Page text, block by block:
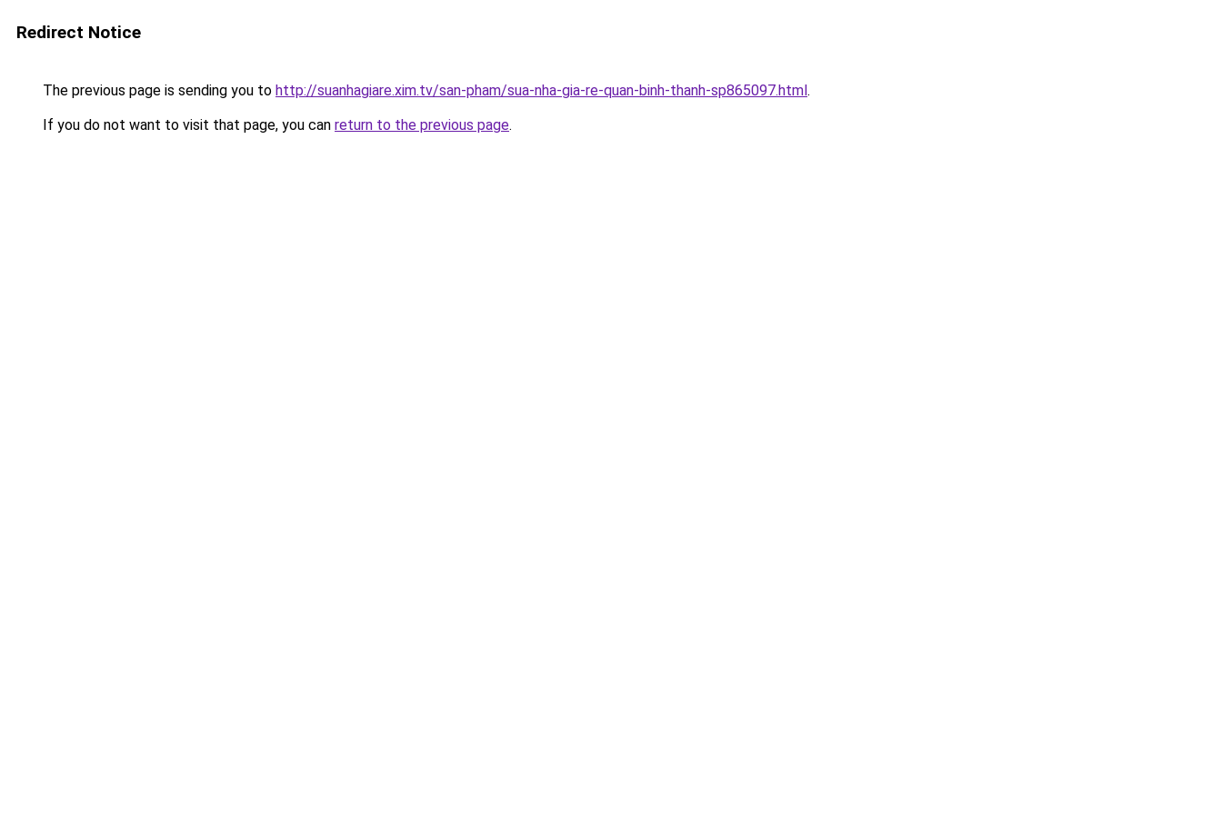
Redirect Notice
The previous page is sending you to http://suanhagiare.xim.tv/san-pham/sua-nha-gia-re-quan-binh-thanh-sp865097.html.
If you do not want to visit that page, you can return to the previous page.